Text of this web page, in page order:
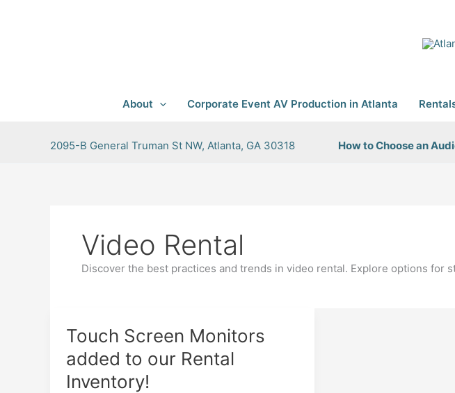
About Corporate Event AV Production in Atlanta
2095-B General Truman St NW, Atlanta, GA 30318 How to Choose an
Video Rental
Discover the best practices and trends in video rental. Explore options for
Touch Screen Monitors
added to our Rental
Inventory!